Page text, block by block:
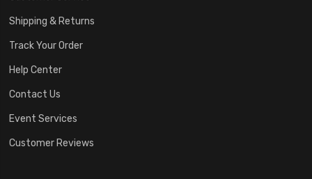
Shipping & Returns
Track Your Order
Help Center
Contact Us
Event Services
Customer Reviews